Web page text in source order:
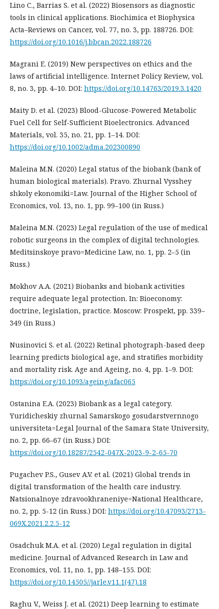
Lino C., Barrias S. et al. (2022) Biosensors as diagnostic
tools in clinical applications. Biochimica et Biophysica
Acta–Reviews on Cancer, vol. 77, no. 3, pp. 188726. DOI:
https://doi.org/10.1016/j.bbcan.2022.188726
Magrani E. (2019) New perspectives on ethics and the
laws of artificial intelligence. Internet Policy Review, vol.
8, no. 3, pp. 4–10. DOI: https://doi.org/10.14763/2019.3.1420
Maity D. et al. (2023) Blood-Glucose-Powered Metabolic
Fuel Cell for Self-Sufficient Bioelectronics. Advanced
Materials, vol. 35, no. 21, рp. 1–14. DOI:
https://doi.org/10.1002/adma.202300890
Maleina M.N. (2020) Legal status of the biobank (bank of
human biological materials). Pravo. Zhurnal Vysshey
shkoly ekonomiki=Law. Journal of the Higher School of
Economics, vol. 13, no. 1, pp. 99–100 (in Russ.)
Maleina M.N. (2023) Legal regulation of the use of medical
robotic surgeons in the complex of digital technologies.
Meditsinskoye pravo=Medicine Law, no. 1, pp. 2–5 (in
Russ.)
Mokhov A.A. (2021) Biobanks and biobank activities
require adequate legal protection. In: Bioeconomy:
doctrine, legislation, practice. Moscow: Prospekt, pp. 339–
349 (in Russ.)
Nusinovici S. et al. (2022) Retinal photograph-based deep
learning predicts biological age, and stratifies morbidity
and mortality risk. Age and Ageing, no. 4, рp. 1–9. DOI:
https://doi.org/10.1093/ageing/afac065
Ostanina E.A. (2023) Biobank as a legal category.
Yuridicheskiy zhurnal Samarskogo gosudarstvernnogo
universiteta=Legal Journal of the Samara State University,
no. 2, pp. 66–67 (in Russ.) DOI:
https://doi.org/10.18287/2542-047X-2023-9-2-65-70
Pugachev P.S., Gusev A.V. et al. (2021) Global trends in
digital transformation of the health care industry.
Natsionalnoye zdravookhraneniye=National Healthcare,
no. 2, pp. 5-12 (in Russ.) DOI: https://doi.org/10.47093/2713-
069X.2021.2.2.5-12
Osadchuk M.A. et al. (2020) Legal regulation in digital
medicine. Journal of Advanced Research in Law and
Economics, vol. 11, no. 1, pp. 148–155. DOI:
https://doi.org/10.14505//jarle.v11.1(47).18
Raghu V., Weiss J. et al. (2021) Deep learning to estimate